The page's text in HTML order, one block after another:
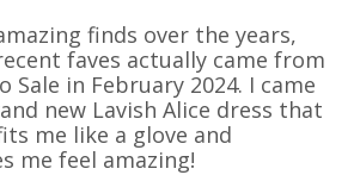
finds over the years,
faves actually came from
Sale in February 2024. I came
new Lavish Alice dress that
me like a glove and
me feel amazing!